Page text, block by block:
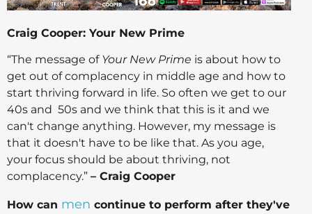
Craig Cooper: Your New Prime
“The message of Your New Prime is about how to
get out of complacency in middle age and how to
start thriving forward in life. So often we get to our
40s and 50s and we think that this is it and we
can't change anything. However, my message is
that it doesn't have to be like that. As you age,
your focus should be about thriving, not
complacency.” – Craig Cooper
How can men continue to perform after they've